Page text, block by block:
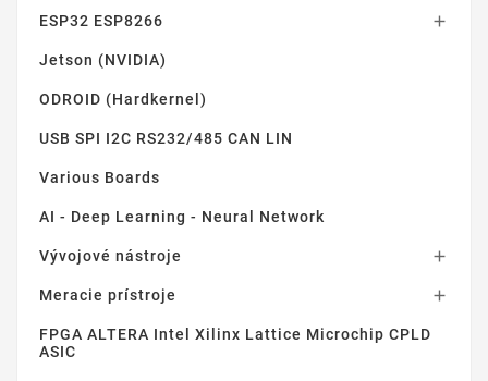
ESP32 ESP8266 
Jetson (NVIDIA)
ODROID (Hardkernel)
USB SPI I2C RS232/485 CAN LIN
Various Boards
AI - Deep Learning - Neural Network
Vývojové nástroje 
Meracie prístroje 
FPGA ALTERA Intel Xilinx Lattice Microchip CPLD
ASIC